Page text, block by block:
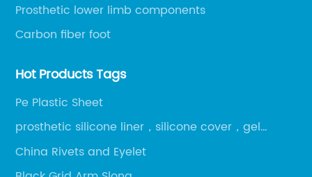
Prosthetic lower limb components
Carbon fiber foot
Hot Products Tags
Pe Plastic Sheet
prosthetic silicone liner，silicone cover，gel
liner，gel cover
China Rivets and Eyelet